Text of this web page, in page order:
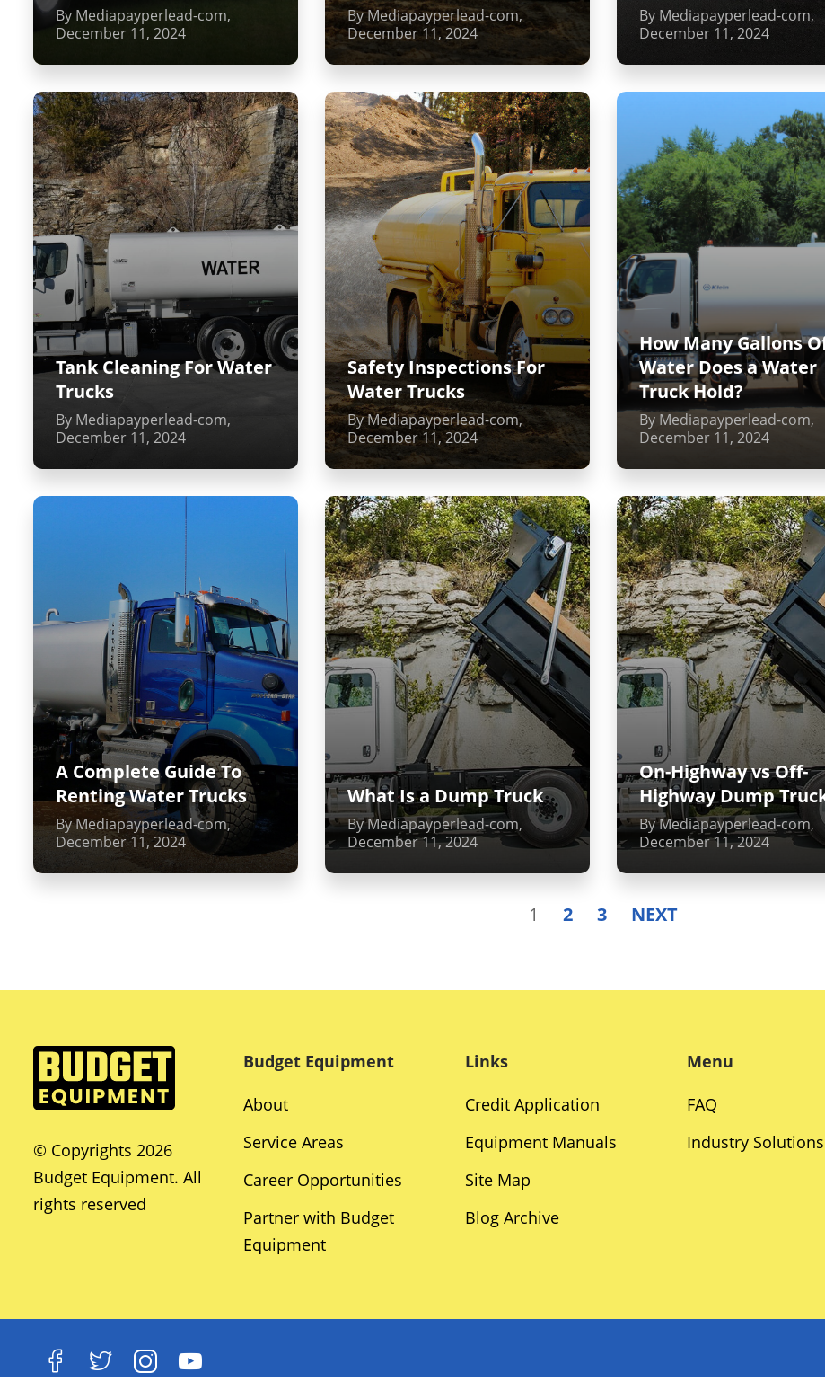
By Mediapayperlead-com,
December 11, 2024
By Mediapayperlead-com,
December 11, 2024
By Mediapayperlead-com,
December 11, 2024
Tank Cleaning For Water
Trucks
By Mediapayperlead-com,
December 11, 2024
Safety Inspections For
Water Trucks
By Mediapayperlead-com,
December 11, 2024
How Many Gallons
Water Does a Water
Truck Hold?
By Mediapayperlead-com,
December 11, 2024
A Complete Guide To
Renting Water Trucks
By Mediapayperlead-com,
December 11, 2024
What Is a Dump Truck
By Mediapayperlead-com,
December 11, 2024
On-Highway vs Off-
Highway Dump
By Mediapayperlead-com,
December 11, 2024
1 2 3 NEXT
© Copyrights 2026
Budget Equipment. All
rights reserved
Budget Equipment
About
Service Areas
Career Opportunities
Partner with Budget
Equipment
Links
Credit Application
Equipment Manuals
Site Map
Blog Archive
Menu
FAQ
Industry Solutions